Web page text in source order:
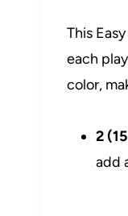
This
each
color,
2
add